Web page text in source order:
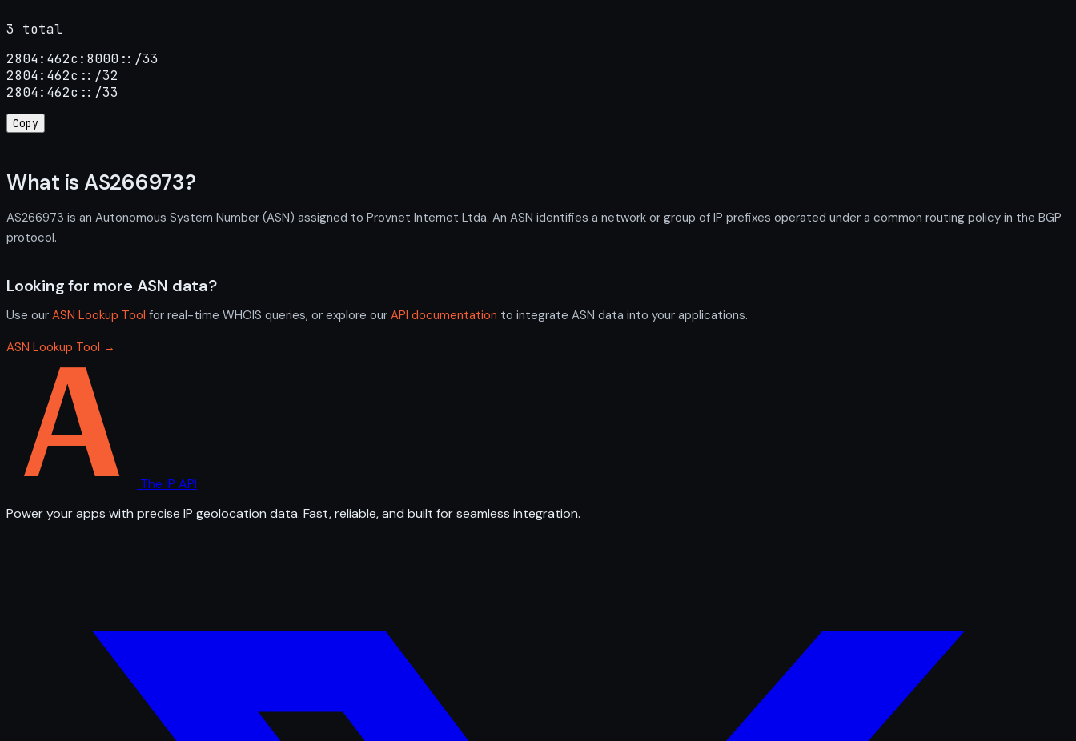
3 total
2804:462c:8000::/33
2804:462c::/32
2804:462c::/33
Copy
What is AS266973?
AS266973 is an Autonomous System Number (ASN) assigned to Provnet Internet Ltda. An ASN identifies a network or group of IP prefixes operated under a common routing policy in the BGP
protocol.
Looking for more ASN data?
Use our ASN Lookup Tool for real-time WHOIS queries, or explore our API documentation to integrate ASN data into your applications.
ASN Lookup Tool →
The IP API
Power your apps with precise IP geolocation data. Fast, reliable, and built for seamless integration.